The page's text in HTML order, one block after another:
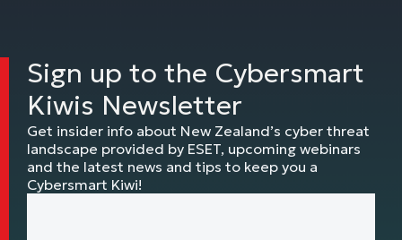
Sign up to the Cybersmart
Kiwis Newsletter
Get insider info about New Zealand’s cyber threat
landscape provided by ESET, upcoming webinars
and the latest news and tips to keep you a
Cybersmart Kiwi!